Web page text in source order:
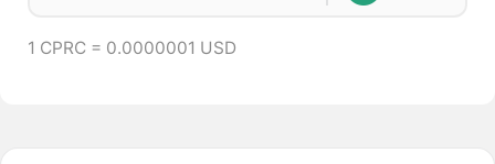
1 CPRC = 0.0000001 USD